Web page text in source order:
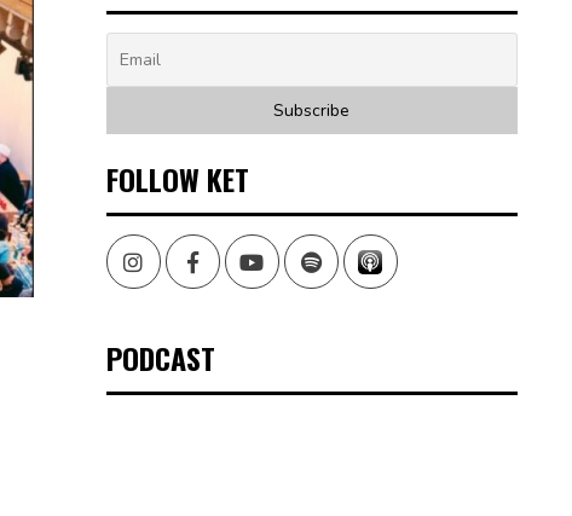
FOLLOW KET
InstagramFacebookYoutubeSpotify
PODCAST